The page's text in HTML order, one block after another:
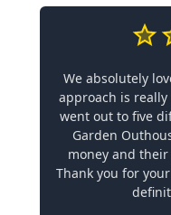
We absolutely
approach is
went out to five
Garden
money and
Thank you for